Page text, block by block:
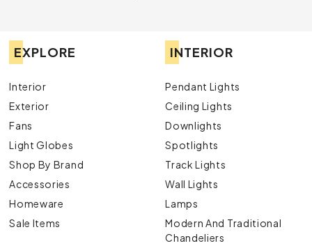
EXPLORE
Interior
Exterior
Fans
Light Globes
Shop By Brand
Accessories
Homeware
Sale Items
INTERIOR
Pendant Lights
Ceiling Lights
Downlights
Spotlights
Track Lights
Wall Lights
Lamps
Modern And Traditional
Chandeliers